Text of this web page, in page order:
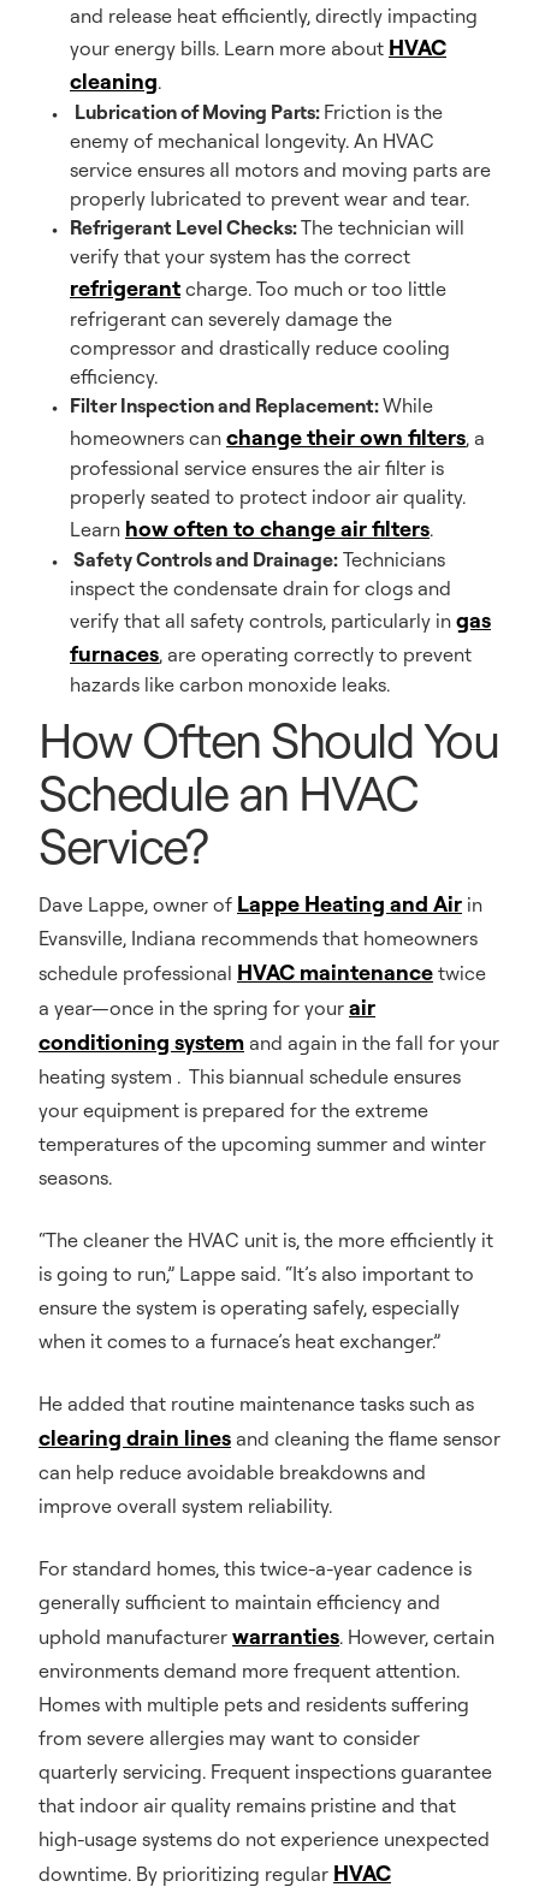
and release heat efficiently, directly impacting
your energy bills. Learn more about HVAC
cleaning.
Lubrication of Moving Parts: Friction is the
enemy of mechanical longevity. An HVAC
service ensures all motors and moving parts are
properly lubricated to prevent wear and tear.
Refrigerant Level Checks:The technician will
verify that your system has the correct
refrigerant charge. Too much or too little
refrigerant can severely damage the
compressor and drastically reduce cooling
efficiency.
Filter Inspection and Replacement:While
homeowners can change their own filters, a
professional service ensures the air filter is
properly seated to protect indoor air quality.
Learn how often to change air filters.
Safety Controls and Drainage: Technicians
inspect the condensate drain for clogs and
verify that all safety controls, particularly in gas
furnaces, are operating correctly to prevent
hazards like carbon monoxide leaks.
How Often Should You
Schedule an HVAC
Service?
Dave Lappe, owner of Lappe Heating and Air in
Evansville, Indiana recommends that homeowners
schedule professional HVAC maintenance twice
a year—once in the spring for your air
conditioning system and again in the fall for your
heating system . This biannual schedule ensures
your equipment is prepared for the extreme
temperatures of the upcoming summer and winter
seasons.
“The cleaner the HVAC unit is, the more efficiently it
is going to run,” Lappe said. “It’s also important to
ensure the system is operating safely, especially
when it comes to a furnace’s heat exchanger.”
He added that routine maintenance tasks such as
clearing drain lines and cleaning the flame sensor
can help reduce avoidable breakdowns and
improve overall system reliability.
For standard homes, this twice-a-year cadence is
generally sufficient to maintain efficiency and
uphold manufacturer warranties. However, certain
environments demand more frequent attention.
Homes with multiple pets and residents suffering
from severe allergies may want to consider
quarterly servicing. Frequent inspections guarantee
that indoor air quality remains pristine and that
high-usage systems do not experience unexpected
downtime. By prioritizing regular HVAC